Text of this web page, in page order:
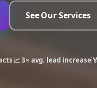
See Our Services
📈 3× avg. lead increase